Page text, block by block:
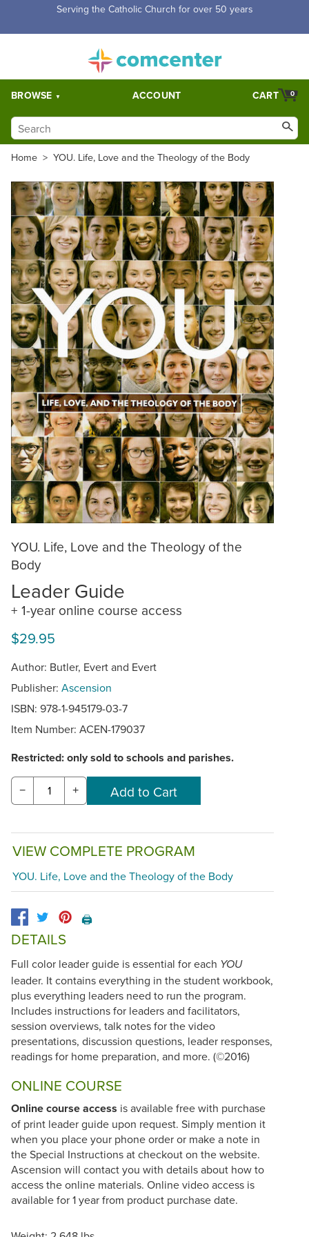
Free Shipping for orders over $5,000. Half price shipping for
BROWSE ACCOUNT 0
CART
Home > YOU. Life, Love and the Theology of the Body
YOU. Life, Love and the Theology of the
Body
Leader Guide
+ 1-year online course access
$29.95
Author: Butler, Evert and Evert
Publisher: Ascension
ISBN: 978-1-945179-03-7
Item Number: ACEN-179037
Restricted: only sold to schools and parishes.
− +
VIEW COMPLETE PROGRAM
YOU. Life, Love and the Theology of the Body
🖨️
DETAILS
Full color leader guide is essential for each YOU
leader. It contains everything in the student workbook,
plus everything leaders need to run the program.
Includes instructions for leaders and facilitators,
session overviews, talk notes for the video
presentations, discussion questions, leader responses,
readings for home preparation, and more. (©2016)
ONLINE COURSE
Online course access is available free with purchase
of print leader guide upon request. Simply mention it
when you place your phone order or make a note in
the Special Instructions at checkout on the website.
Ascension will contact you with details about how to
access the online materials. Online video access is
available for 1 year from product purchase date.